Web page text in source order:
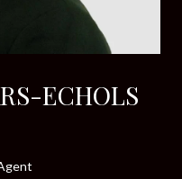
ECHOLS